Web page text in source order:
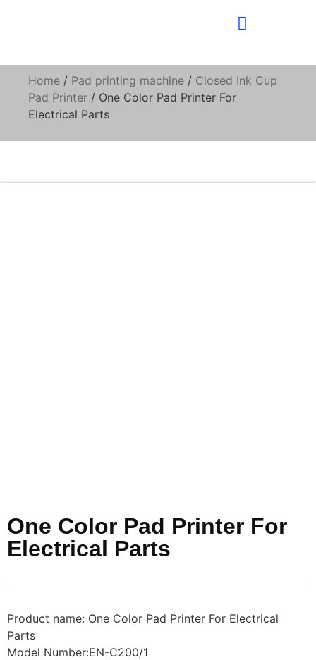
Home / Pad printing machine / Closed Ink Cup
Pad Printer / One Color Pad Printer For
Electrical Parts
One Color Pad Printer For
Electrical Parts
Product name: One Color Pad Printer For Electrical
Parts
Model Number:EN-C200/1